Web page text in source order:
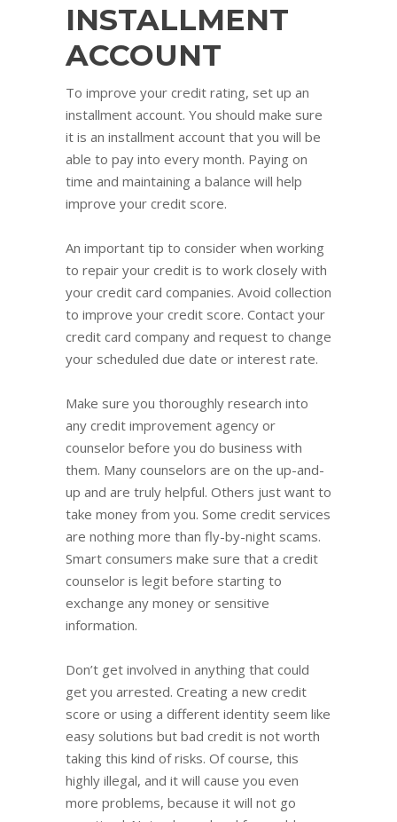
INSTALLMENT
ACCOUNT
To improve your credit rating, set up an
installment account. You should make sure
it is an installment account that you will be
able to pay into every month. Paying on
time and maintaining a balance will help
improve your credit score.
An important tip to consider when working
to repair your credit is to work closely with
your credit card companies. Avoid collection
to improve your credit score. Contact your
credit card company and request to change
your scheduled due date or interest rate.
Make sure you thoroughly research into
any credit improvement agency or
counselor before you do business with
them. Many counselors are on the up-and-
up and are truly helpful. Others just want to
take money from you. Some credit services
are nothing more than fly-by-night scams.
Smart consumers make sure that a credit
counselor is legit before starting to
exchange any money or sensitive
information.
Don’t get involved in anything that could
get you arrested. Creating a new credit
score or using a different identity seem like
easy solutions but bad credit is not worth
taking this kind of risks. Of course, this
highly illegal, and it will cause you even
more problems, because it will not go